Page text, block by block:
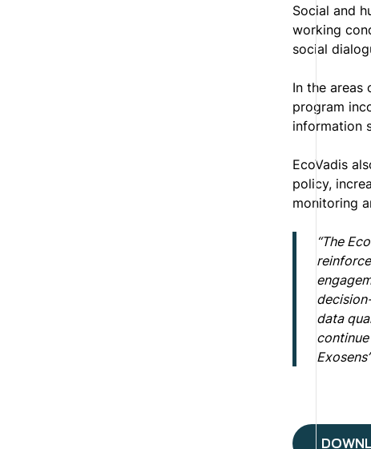
Social and
working
social
In the areas
program
information
EcoVadis
policy,
monitoring
“The
data